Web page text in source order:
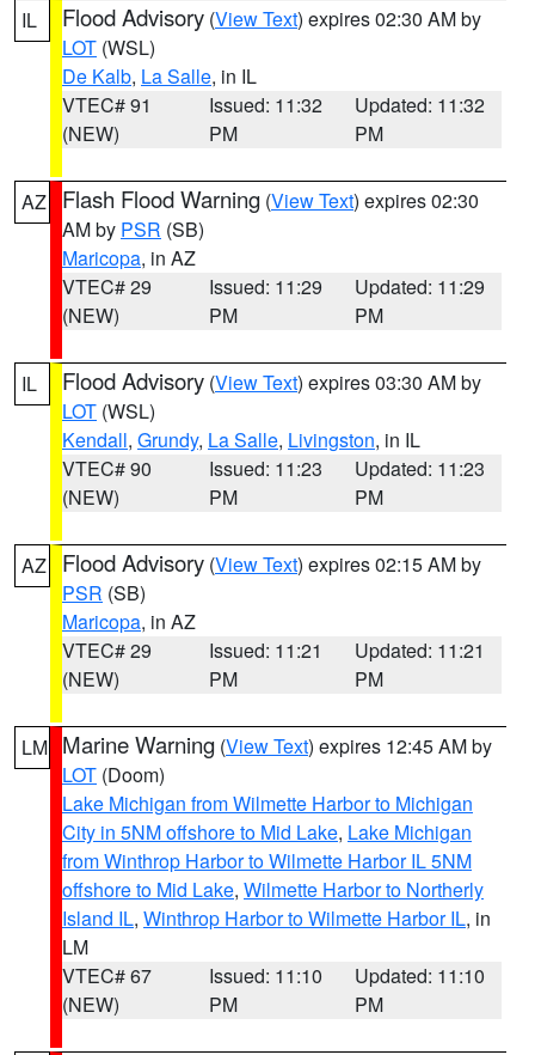
IL Flood Advisory (View Text) expires 02:30 AM by
LOT (WSL)
De Kalb, La Salle, in IL
VTEC# 91
(NEW)
Issued: 11:32
PM
Updated: 11:32
PM
AZ Flash Flood Warning (View Text) expires 02:30
AM by PSR (SB)
Maricopa, in AZ
VTEC# 29
(NEW)
Issued: 11:29
PM
Updated: 11:29
PM
IL Flood Advisory (View Text) expires 03:30 AM by
LOT (WSL)
Kendall, Grundy, La Salle, Livingston, in IL
VTEC# 90
(NEW)
Issued: 11:23
PM
Updated: 11:23
PM
AZ Flood Advisory (View Text) expires 02:15 AM by
PSR (SB)
Maricopa, in AZ
VTEC# 29
(NEW)
Issued: 11:21
PM
Updated: 11:21
PM
LM Marine Warning (View Text) expires 12:45 AM by
LOT (Doom)
Lake Michigan from Wilmette Harbor to Michigan
City in 5NM offshore to Mid Lake, Lake Michigan
from Winthrop Harbor to Wilmette Harbor IL 5NM
offshore to Mid Lake, Wilmette Harbor to Northerly
Island IL, Winthrop Harbor to Wilmette Harbor IL, in
LM
VTEC# 67
(NEW)
Issued: 11:10
PM
Updated: 11:10
PM